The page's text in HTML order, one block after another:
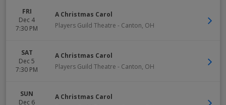
FRI
Dec 4
7:30 PM
A Christmas Carol
Players Guild Theatre - Canton, OH
SAT
Dec 5
7:30 PM
A Christmas Carol
Players Guild Theatre - Canton, OH
SUN
Dec 6
A Christmas Carol